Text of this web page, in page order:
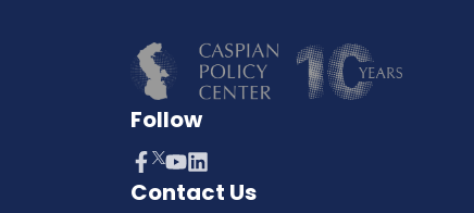
Follow
Contact Us